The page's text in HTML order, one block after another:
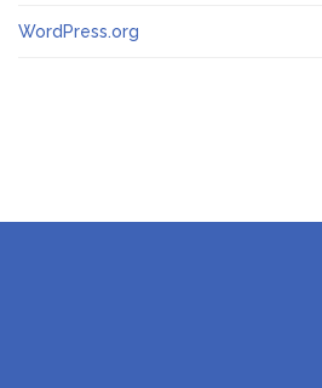
WordPress.org